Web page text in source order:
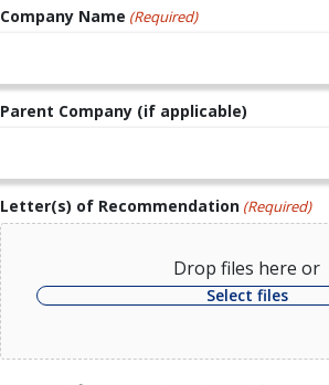
Company Name (Required)
Parent Company (if applicable)
Letter(s) of Recommendation (Required)
Drop files here or
Select files